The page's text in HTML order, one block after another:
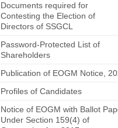
Documents required for
Contesting the Election of
Directors of SSGCL
Password-Protected List of
Shareholders
Publication of EOGM Notice,
Profiles of Candidates
Notice of EOGM with Ballot
Under Section 159(4) of